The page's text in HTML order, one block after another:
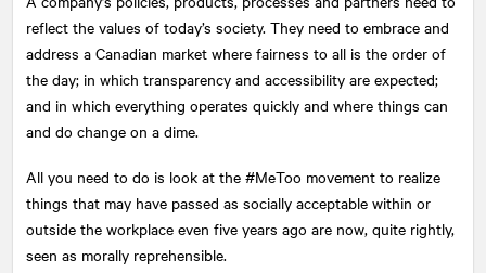
reflect the values of today’s society. They need to embrace and
address a Canadian market where fairness to all is the order of
the day; in which transparency and accessibility are expected;
and in which everything operates quickly and where things can
and do change on a dime.
All you need to do is look at the #MeToo movement to realize
things that may have passed as socially acceptable within or
outside the workplace even five years ago are now, quite rightly,
seen as morally reprehensible.